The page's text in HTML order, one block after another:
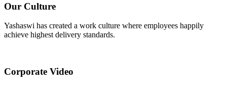
Our Culture
Yashaswi has created a work culture where employees happily
achieve highest delivery standards.
Corporate Video